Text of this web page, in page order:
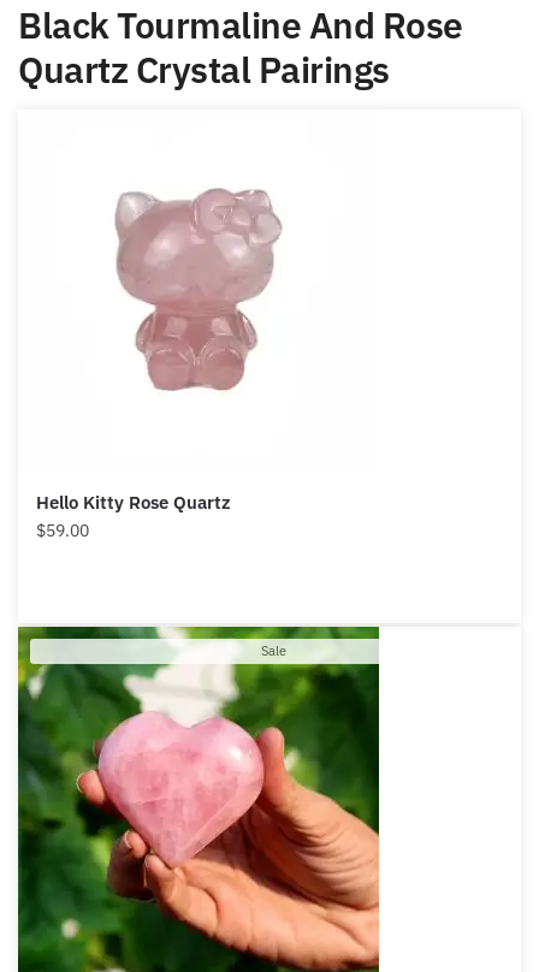
Black Tourmaline And Rose
Quartz Crystal Pairings
Hello Kitty Rose Quartz
$59.00
SaleProduct
on
sale